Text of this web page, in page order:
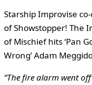
Starship Improvise
of Showstopper! The
of Mischief hits ‘Pan
Wrong’ Adam
“The fire alarm went